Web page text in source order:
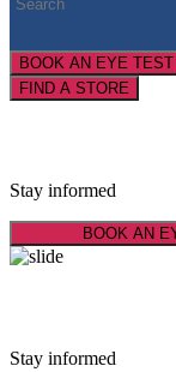
BOOK AN EYE TEST
FIND A STORE
Stay informed
BOOK AN
Stay informed